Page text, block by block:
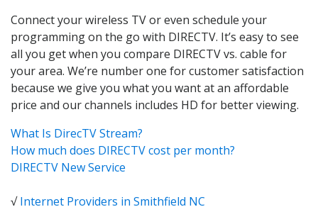
Connect your wireless TV or even schedule your
programming on the go with DIRECTV. It’s easy to see
all you get when you compare DIRECTV vs. cable for
your area. We’re number one for customer satisfaction
because we give you what you want at an affordable
price and our channels includes HD for better viewing.
What Is DirecTV Stream?
How much does DIRECTV cost per month?
DIRECTV New Service
√Internet Providers in Smithfield NC